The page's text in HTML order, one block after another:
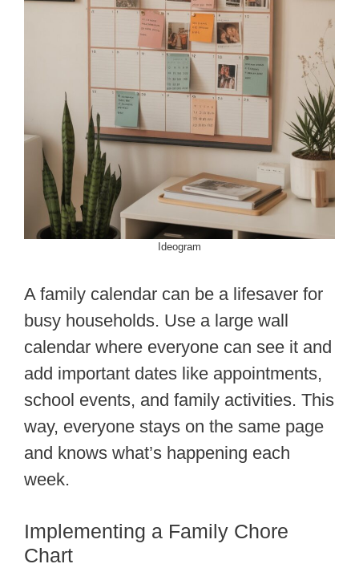
Ideogram
A family calendar can be a lifesaver for
busy households. Use a large wall
calendar where everyone can see it and
add important dates like appointments,
school events, and family activities. This
way, everyone stays on the same page
and knows what’s happening each
week.
Implementing a Family Chore
Chart